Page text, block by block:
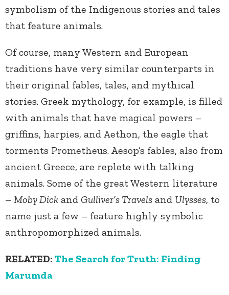
symbolism of the Indigenous stories and tales
that feature animals.
Of course, many Western and European
traditions have very similar counterparts in
their original fables, tales, and mythical
stories. Greek mythology, for example, is filled
with animals that have magical powers –
griffins, harpies, and Aethon, the eagle that
torments Prometheus. Aesop’s fables, also from
ancient Greece, are replete with talking
animals. Some of the great Western literature
– Moby Dick and Gulliver’s Travels and Ulysses, to
name just a few – feature highly symbolic
anthropomorphized animals.
RELATED: The Search for Truth: Finding
Marumda